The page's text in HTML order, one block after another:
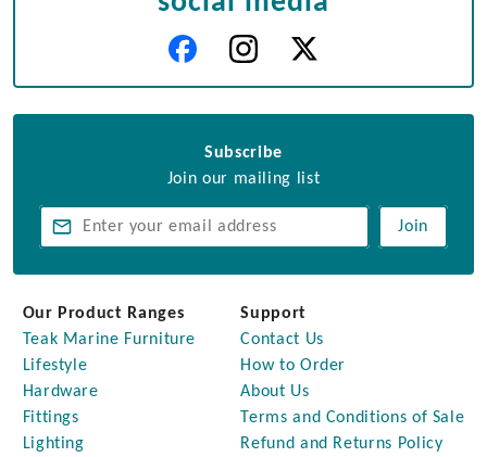
Subscribe
Join our mailing list
Join
Our Product Ranges
Teak Marine Furniture
Lifestyle
Hardware
Fittings
Lighting
Support
Contact Us
How to Order
About Us
Terms and Conditions of Sale
Refund and Returns Policy